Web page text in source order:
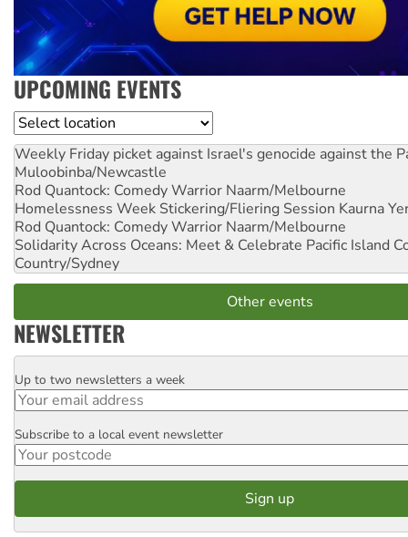
UPCOMING EVENTS
Location
Weekly Friday picket against Israel's genocide against the
Muloobinba/Newcastle
Rod Quantock: Comedy Warrior Naarm/Melbourne
Homelessness Week Stickering/Fliering Session Kaurna
Rod Quantock: Comedy Warrior Naarm/Melbourne
Solidarity Across Oceans: Meet & Celebrate Pacific Island
Country/Sydney
Other events
NEWSLETTER
Email
Up to two newsletters a week
Postcode
Subscribe to a local event newsletter